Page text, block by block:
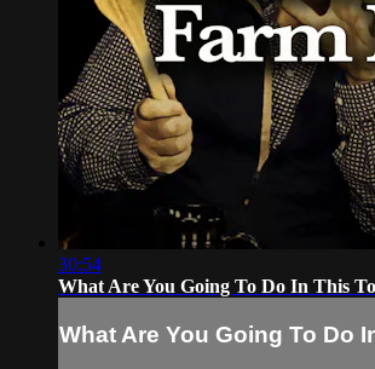
30:54
What Are You Going To Do In This
What Are You Going To Do